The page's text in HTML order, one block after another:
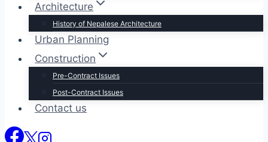
Architecture
History of Nepalese Architecture
Urban Planning
Construction
Pre-Contract Issues
Post-Contract Issues
Contact us